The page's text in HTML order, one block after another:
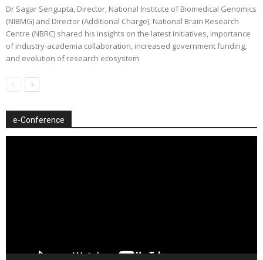
Dr Sagar Sengupta, Director, National Institute of Biomedical Genomics
(NIBMG) and Director (Additional Charge), National Brain Research
Centre (NBRC) shared his insights on the latest initiatives, importance
of industry-academia collaboration, increased government funding,
and evolution of research ecosystem
e-Conference